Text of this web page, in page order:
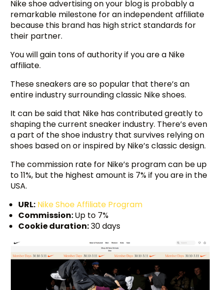
Nike shoe advertising on your blog is probably a
remarkable milestone for an independent affiliate
because this brand has high strict standards for
their partner.
You will gain tons of authority if you are a Nike
affiliate.
These sneakers are so popular that there’s an
entire industry surrounding classic Nike shoes.
It can be said that Nike has contributed greatly to
shaping the current sneaker industry. There’s even
a part of the shoe industry that survives relying on
shoes based on or inspired by Nike’s classic design.
The commission rate for Nike’s program can be up
to 11%, but the highest amount is 7% if you are in the
USA.
URL: Nike Shoe Affiliate Program
Commission:Up to 7%
Cookie duration:30 days